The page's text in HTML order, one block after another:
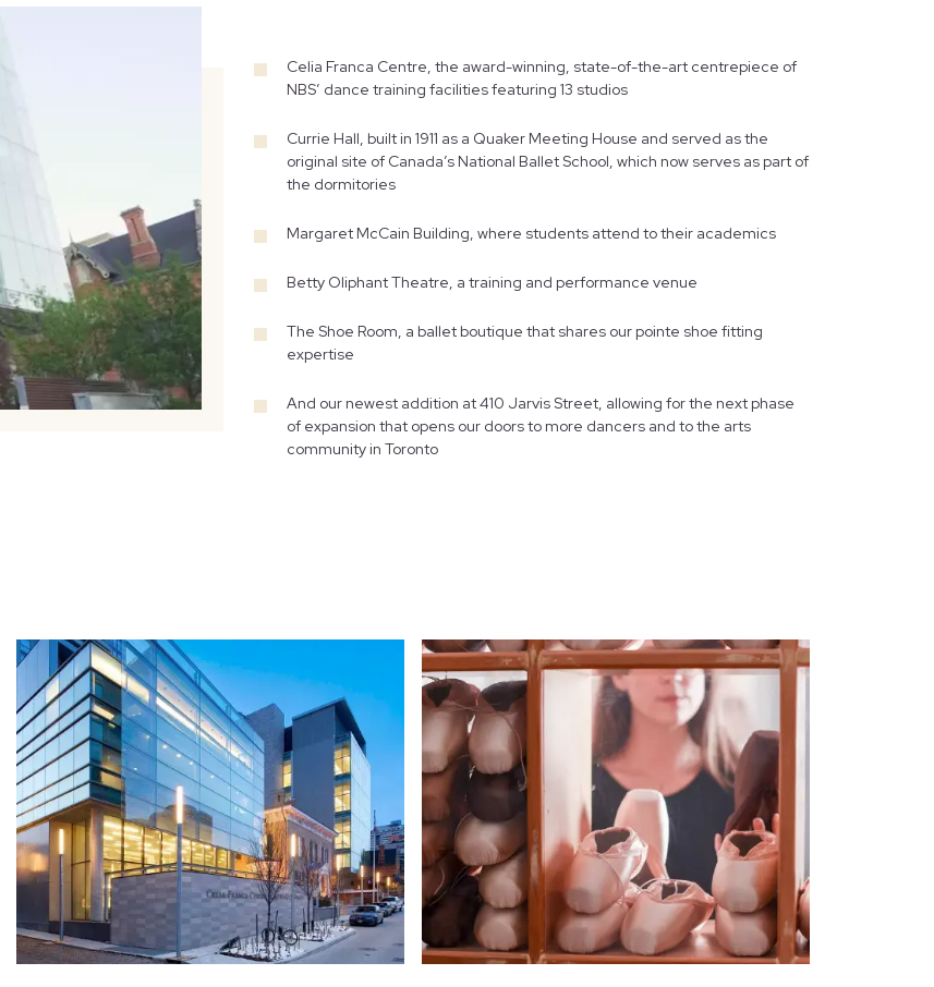
Celia Franca Centre, the award-winning, state-of-the-art centrepiece of
NBS’ dance training facilities featuring 13 studios
Currie Hall, built in 1911 as a Quaker Meeting House and served as the
original site of Canada’s National Ballet School, which now serves as part of
the dormitories
Margaret McCain Building, where students attend to their academics
Betty Oliphant Theatre, a training and performance venue
The Shoe Room, a ballet boutique that shares our pointe shoe fitting
expertise
And our newest addition at 410 Jarvis Street, allowing for the next phase
of expansion that opens our doors to more dancers and to the arts
community in Toronto